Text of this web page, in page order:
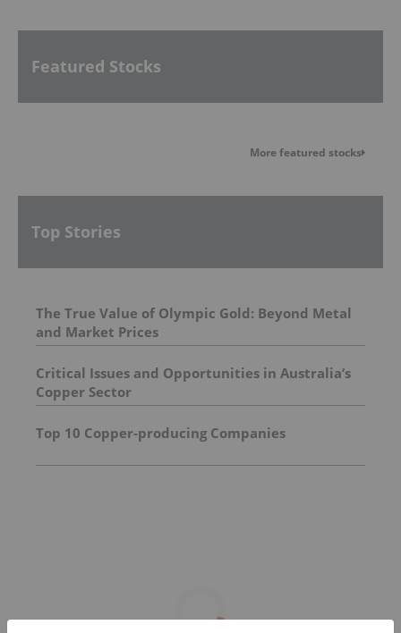
Featured Stocks
More featured stocks
Top Stories
The True Value of Olympic Gold: Beyond Metal
and Market Prices
Critical Issues and Opportunities in Australia’s
Copper Sector
Top 10 Copper-producing Companies